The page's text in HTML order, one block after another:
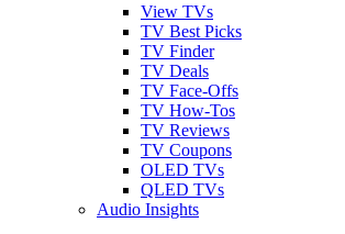
View TVs
TV Best Picks
TV Finder
TV Deals
TV Face-Offs
TV How-Tos
TV Reviews
TV Coupons
OLED TVs
QLED TVs
Audio Insights